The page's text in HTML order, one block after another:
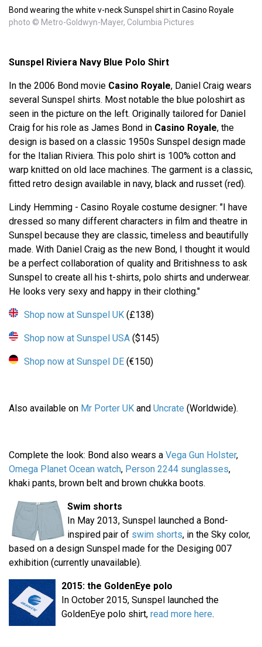
Bond wearing the white v-neck Sunspel shirt in Casino Royale
photo © Metro-Goldwyn-Mayer, Columbia Pictures
Sunspel Riviera Navy Blue Polo Shirt
In the 2006 Bond movie Casino Royale, Daniel Craig wears
several Sunspel shirts. Most notable the blue poloshirt as
seen in the picture on the left. Originally tailored for Daniel
Craig for his role as James Bond in Casino Royale, the
design is based on a classic 1950s Sunspel design made
for the Italian Riviera. This polo shirt is 100% cotton and
warp knitted on old lace machines. The garment is a classic,
fitted retro design available in navy, black and russet (red).
Lindy Hemming - Casino Royale costume designer: "I have
dressed so many different characters in film and theatre in
Sunspel because they are classic, timeless and beautifully
made. With Daniel Craig as the new Bond, I thought it would
be a perfect collaboration of quality and Britishness to ask
Sunspel to create all his t-shirts, polo shirts and underwear.
He looks very sexy and happy in their clothing."
Shop now at Sunspel UK (£138)
Shop now at Sunspel USA ($145)
Shop now at Sunspel DE (€150)
Also available on Mr Porter UK and Uncrate (Worldwide).
Complete the look: Bond also wears a Vega Gun Holster,
Omega Planet Ocean watch, Person 2244 sunglasses,
khaki pants, brown belt and brown chukka boots.
Swim shorts
In May 2013, Sunspel launched a Bond-
inspired pair of swim shorts, in the Sky color,
based on a design Sunspel made for the Desiging 007
exhibition (currently unavailable).
2015: the GoldenEye polo
In October 2015, Sunspel launched the
GoldenEye polo shirt, read more here.